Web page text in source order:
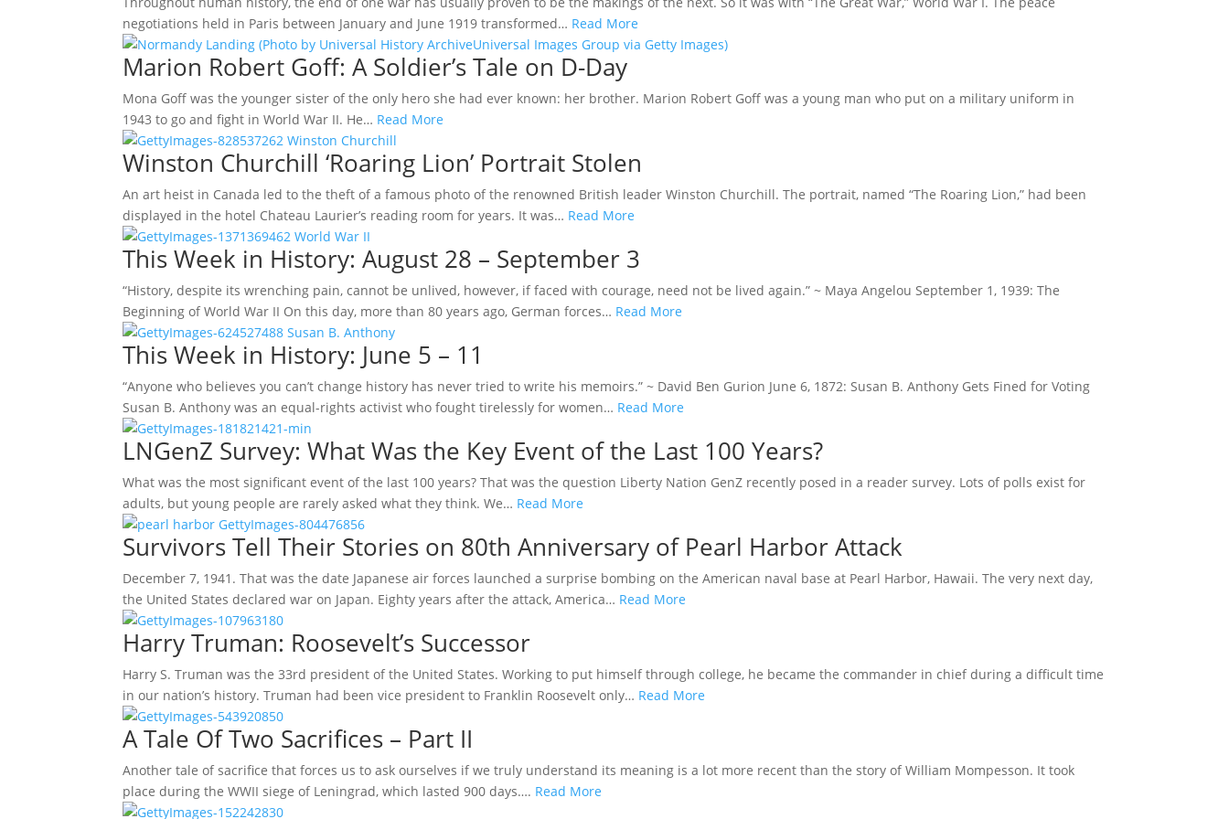
negotiations held in Paris between January and June 1919 transformed… Read More
Marion Robert Goff: A Soldier’s Tale on D-Day
Mona Goff was the younger sister of the only hero she had ever known: her brother. Marion Robert Goff was a young man who put on a military uniform in
1943 to go and fight in World War II. He… Read More
Winston Churchill ‘Roaring Lion’ Portrait Stolen
An art heist in Canada led to the theft of a famous photo of the renowned British leader Winston Churchill. The portrait, named “The Roaring Lion,” had been
displayed in the hotel Chateau Laurier’s reading room for years. It was… Read More
This Week in History: August 28 – September 3
“History, despite its wrenching pain, cannot be unlived, however, if faced with courage, need not be lived again.” ~ Maya Angelou September 1, 1939: The
Beginning of World War II On this day, more than 80 years ago, German forces… Read More
This Week in History: June 5 – 11
“Anyone who believes you can’t change history has never tried to write his memoirs.” ~ David Ben Gurion June 6, 1872: Susan B. Anthony Gets Fined for Voting
Susan B. Anthony was an equal-rights activist who fought tirelessly for women… Read More
LNGenZ Survey: What Was the Key Event of the Last 100 Years?
What was the most significant event of the last 100 years? That was the question Liberty Nation GenZ recently posed in a reader survey. Lots of polls exist for
adults, but young people are rarely asked what they think. We… Read More
Survivors Tell Their Stories on 80th Anniversary of Pearl Harbor Attack
December 7, 1941. That was the date Japanese air forces launched a surprise bombing on the American naval base at Pearl Harbor, Hawaii. The very next day,
the United States declared war on Japan. Eighty years after the attack, America… Read More
Harry Truman: Roosevelt’s Successor
Harry S. Truman was the 33rd president of the United States. Working to put himself through college, he became the commander in chief during a difficult time
in our nation’s history. Truman had been vice president to Franklin Roosevelt only… Read More
A Tale Of Two Sacrifices – Part II
Another tale of sacrifice that forces us to ask ourselves if we truly understand its meaning is a lot more recent than the story of William Mompesson. It took
place during the WWII siege of Leningrad, which lasted 900 days…. Read More